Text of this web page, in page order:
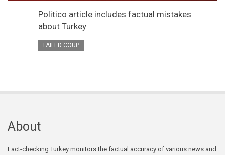
Politico article includes factual mistakes
about Turkey
FAILED COUP
About
Fact-checking Turkey monitors the factual accuracy of various news and